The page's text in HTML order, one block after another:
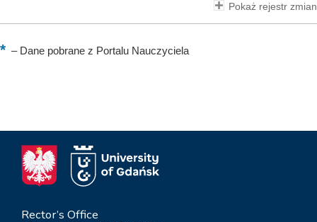
Pokaż rejestr zmian
–Dane pobrane z Portalu Nauczyciela
Rector’s Office